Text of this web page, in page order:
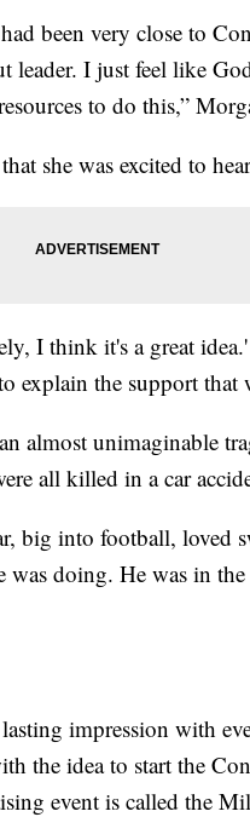
been very close to
I just feel like
to do this,”
she was excited to
I think it's a great
explain the support that
almost unimaginable
all killed in a car
big into football, loved
was doing. He was in
impression with
the idea to start the
event is called the